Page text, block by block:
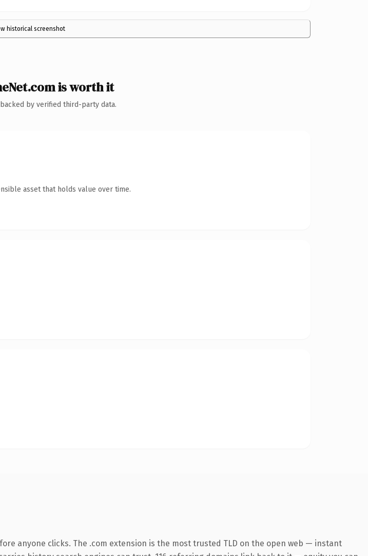
historical screenshot
is worth it
by verified third-party data.
asset that holds value over time.
anyone clicks. The .com extension is the most trusted TLD on the open web — instant